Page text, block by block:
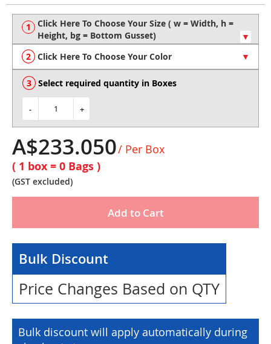
Click Here To Choose Your Color
Select required quantity in Boxes
- +
A$233.050/ Per Box
( 1 box = 0 Bags )
(GST excluded)
Add to Cart
Bulk Discount
Price Changes Based on QTY
Bulk discount will apply automatically during
to
the
beginning
of
the
images
gallery